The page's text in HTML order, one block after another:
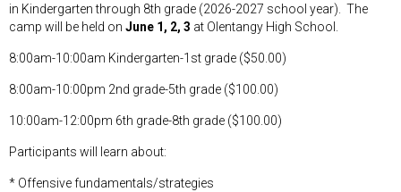
in Kindergarten through 8th grade (2026-2027 school year). The
camp will be held on June 1, 2, 3 at Olentangy High School.
8:00am-10:00am Kindergarten-1st grade ($50.00)
8:00am-10:00pm 2nd grade-5th grade ($100.00)
10:00am-12:00pm 6th grade-8th grade ($100.00)
Participants will learn about:
* Offensive fundamentals/strategies